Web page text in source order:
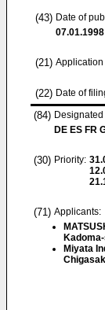
(43) Date of
07.01.1998
(21)
(22) Date of
(84)
DE ES FR
(30) Priority:
(71) Applicants:
Miyata